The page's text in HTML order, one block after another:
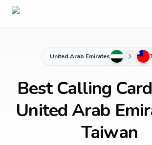
United Arab Emirates
Best Calling
United Arab
Taiwan